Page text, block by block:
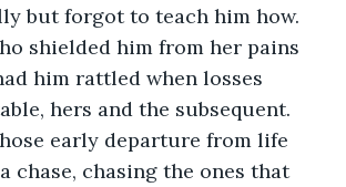
but forgot to teach him how.
shielded him from her pains
him rattled when losses
hers and the subsequent.
early departure from life
chase, chasing the ones that